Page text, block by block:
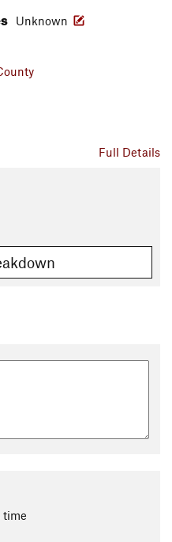
Unknown
Full Details
time